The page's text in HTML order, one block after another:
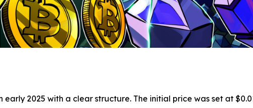
early 2025 with a clear structure. The initial price was set at